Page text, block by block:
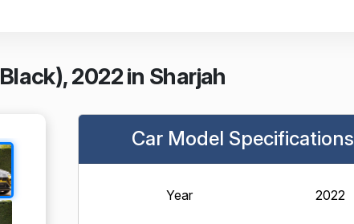
2022 in Sharjah
Car Model Specifications
Year 2022